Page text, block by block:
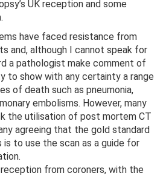
UK reception and some
have faced resistance from
and, although I cannot speak for
a pathologist make comment of
to show with any certainty a range
of death such as pneumonia,
embolisms. However, many
the utilisation of post mortem CT
agreeing that the gold standard
to use the scan as a guide for
from coroners, with the